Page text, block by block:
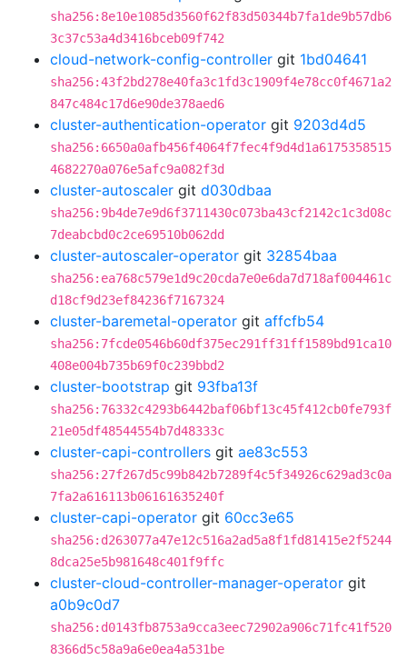
sha256:8e10e1085d3560f62f83d50344b7fa1de9b57db6
3c37c53a4d3416bceb09f742
cloud-network-config-controller git 1bd04641
sha256:43f2bd278e40fa3c1fd3c1909f4e78cc0f4671a2
847c484c17d6e90de378aed6
cluster-authentication-operator git 9203d4d5
sha256:6650a0afb456f4064f7fec4f9d4d1a6175358515
4682270a076e5afc9a082f3d
cluster-autoscaler git d030dbaa
sha256:9b4de7e9d6f3711430c073ba43cf2142c1c3d08c
7deabcbd0c2ce69510b062dd
cluster-autoscaler-operator git 32854baa
sha256:ea768c579e1d9c20cda7e0e6da7d718af004461c
d18cf9d23ef84236f7167324
cluster-baremetal-operator git affcfb54
sha256:7fcde0546b60df375ec291ff31ff1589bd91ca10
408e004b735b69f0c239bbd2
cluster-bootstrap git 93fba13f
sha256:76332c4293b6442baf06bf13c45f412cb0fe793f
21e05df48544554b7d48333c
cluster-capi-controllers git ae83c553
sha256:27f267d5c99b842b7289f4c5f34926c629ad3c0a
7fa2a616113b06161635240f
cluster-capi-operator git 60cc3e65
sha256:d263077a47e12c516a2ad5a8f1fd81415e2f5244
8dca25e5b981648c401f9ffc
cluster-cloud-controller-manager-operator git
a0b9c0d7
sha256:d0143fb8753a9cca3eec72902a906c71fc41f520
8366d5c58a9a6e0ea4a531be